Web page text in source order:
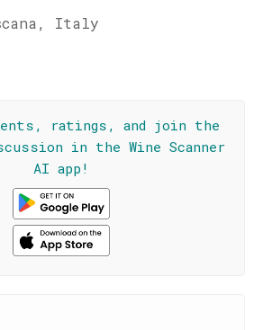
Italy
ratings, and join the
in the Wine Scanner
AI app!